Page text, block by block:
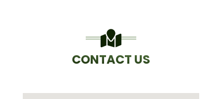
CONTACT US